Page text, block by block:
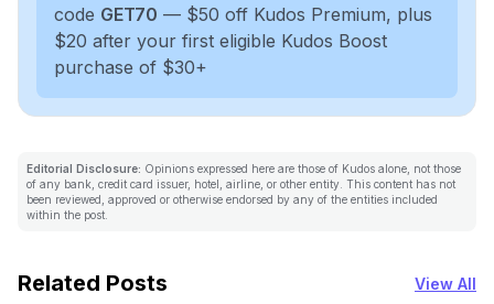
code GET70 — $50 off Kudos Premium, plus
$20 after your first eligible Kudos Boost
purchase of $30+
Editorial Disclosure: Opinions expressed here are those of Kudos alone, not those
of any bank, credit card issuer, hotel, airline, or other entity. This content has not
been reviewed, approved or otherwise endorsed by any of the entities included
within the post.
Related Posts View All